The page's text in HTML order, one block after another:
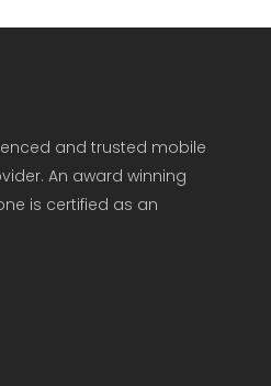
and trusted mobile
An award winning
is certified as an